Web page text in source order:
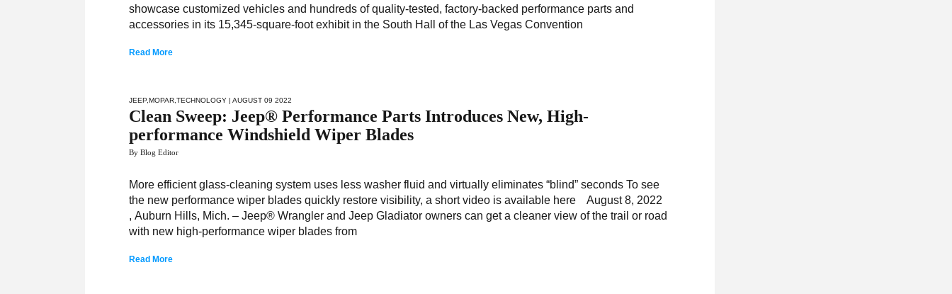
showcase customized vehicles and hundreds of quality-tested, factory-backed performance parts and
accessories in its 15,345-square-foot exhibit in the South Hall of the Las Vegas Convention
Read More
JEEP ,MOPAR ,TECHNOLOGY | AUGUST 09 2022
Clean Sweep: Jeep® Performance Parts Introduces New, High-
performance Windshield Wiper Blades
By Blog Editor
More efficient glass-cleaning system uses less washer fluid and virtually eliminates “blind” seconds To see
the new performance wiper blades quickly restore visibility, a short video is available here August 8, 2022
, Auburn Hills, Mich. – Jeep® Wrangler and Jeep Gladiator owners can get a cleaner view of the trail or road
with new high-performance wiper blades from
Read More